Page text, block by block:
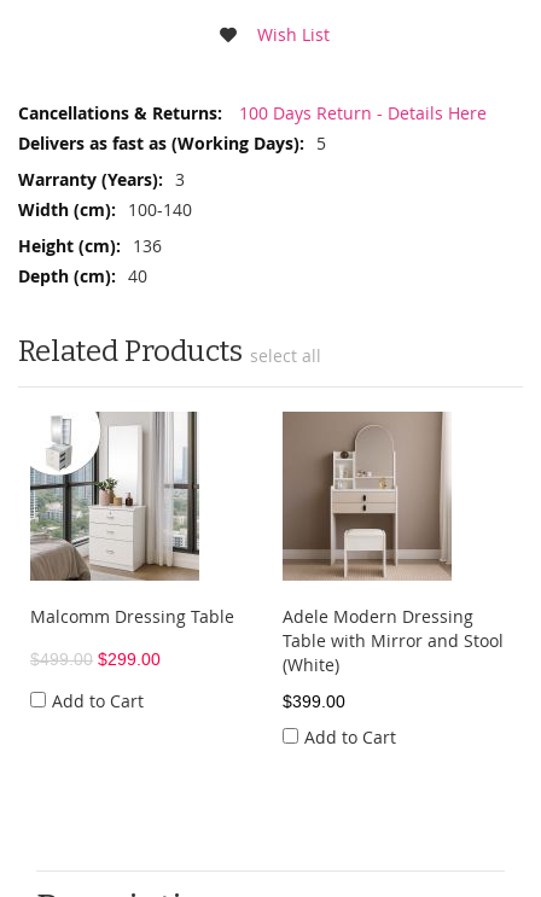
Wish List
More
100 Days Return - Details Here
5
3
100-140
136
40
Related Products select all
Malcomm Dressing Table
$499.00 $299.00
Add to Cart
Adele Modern Dressing
Table with Mirror and Stool
(White)
$399.00
Add to Cart